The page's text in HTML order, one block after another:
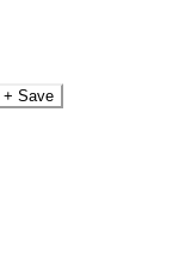
+ Save